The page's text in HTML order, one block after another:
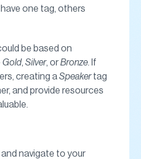
one tag, others
be based on
Gold,Silver, orBronze. If
creating aSpeakertag
and provide resources
navigate to your